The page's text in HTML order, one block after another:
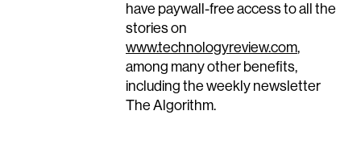
have paywall-free access to all the
stories on
www.technologyreview.com,
among many other benefits,
including the weekly newsletter
The Algorithm.